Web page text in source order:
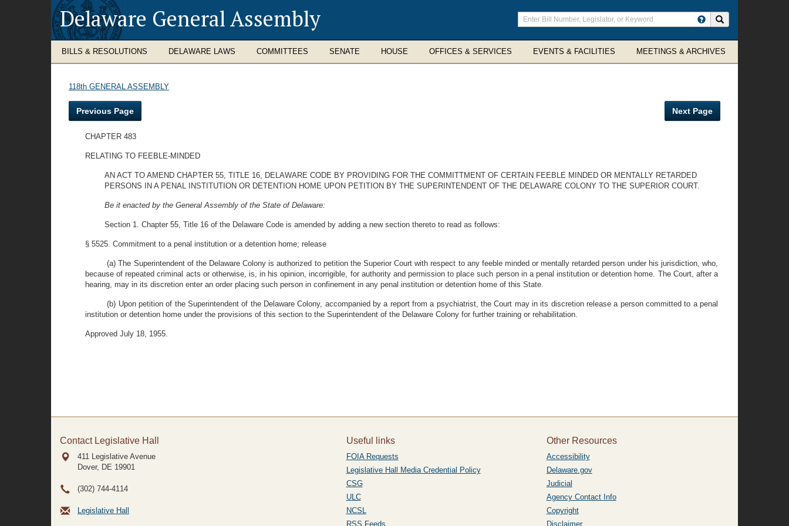
Delaware General Assembly
Enter
search
terms
BILLS & RESOLUTIONS DELAWARE LAWS COMMITTEES SENATE HOUSE OFFICES & SERVICES EVENTS & FACILITIES MEETINGS & ARCHIVES
118th GENERAL ASSEMBLY
Previous Page Next Page
CHAPTER 483
RELATING TO FEEBLE-MINDED
AN ACT TO AMEND CHAPTER 55, TITLE 16, DELAWARE CODE BY PROVIDING FOR THE COMMITTMENT OF CERTAIN FEEBLE MINDED OR MENTALLY RETARDED
PERSONS IN A PENAL INSTITUTION OR DETENTION HOME UPON PETITION BY THE SUPERINTENDENT OF THE DELAWARE COLONY TO THE SUPERIOR COURT.
Be it enacted by the General Assembly of the State of Delaware:
Section 1. Chapter 55, Title 16 of the Delaware Code is amended by adding a new section thereto to read as follows:
§ 5525. Commitment to a penal institution or a detention home; release
(a) The Superintendent of the Delaware Colony is authorized to petition the Superior Court with respect to any feeble minded or mentally retarded person under his jurisdiction, who,
because of repeated criminal acts or otherwise, is, in his opinion, incorrigible, for authority and permission to place such person in a penal institution or detention home. The Court, after a
hearing, may in its discretion enter an order placing such person in confinement in any penal institution or detention home of this State.
(b) Upon petition of the Superintendent of the Delaware Colony, accompanied by a report from a psychiatrist, the Court may in its discretion release a person committed to a penal
institution or detention home under the provisions of this section to the Superintendent of the Delaware Colony for further training or rehabilitation.
Approved July 18, 1955.
Contact Legislative Hall
411 Legislative Avenue
Dover, DE 19901
(302) 744-4114
Legislative Hall
Useful links
FOIA Requests
Legislative Hall Media Credential Policy
CSG
ULC
NCSL
RSS Feeds
Other Resources
Accessibility
Delaware.gov
Judicial
Agency Contact Info
Copyright
Disclaimer